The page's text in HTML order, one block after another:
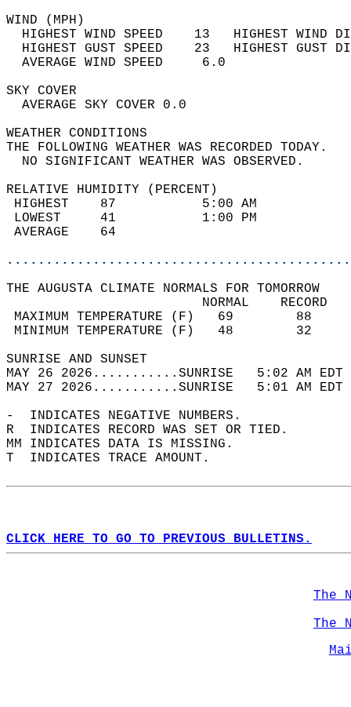
WIND
HIGHEST WIND SPEED    13   HIGHEST
HIGHEST GUST SPEED    23   HIGHEST
AVERAGE WIND
SKY
AVERAGE SKY
WEATHER
THE FOLLOWING WEATHER
NO SIGNIFICANT
RELATIVE HUMIDITY (PERCENT)
HIGHEST    87
LOWEST     41
THE AUGUSTA CLIMATE NORMALS FOR TOMORROW
MAXIMUM TEMPERATURE
MINIMUM TEMPERATURE
SUNRISE
MAY 26 2026...........SUNRISE   5:02 AM
MAY 27 2026...........SUNRISE   5:01 AM
-  INDICATES NEGATIVE NUMBERS.
R  INDICATES RECORD WAS SET OR TIED.
MM INDICATES DATA IS MISSING.
T  INDICATES TRACE AMOUNT.
CLICK HERE TO GO TO PREVIOUS BULLETINS.
The
The